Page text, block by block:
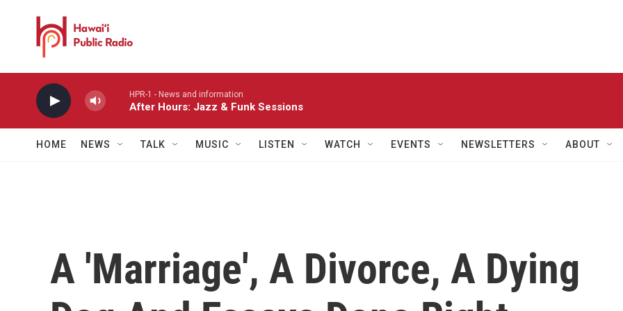
HPR-1 - News and information
After Hours: Jazz & Funk Sessions
HOME NEWS TALK MUSIC LISTEN WATCH EVENTS NEWSLETTERS ABOUT
A 'Marriage', A Divorce, A Dying